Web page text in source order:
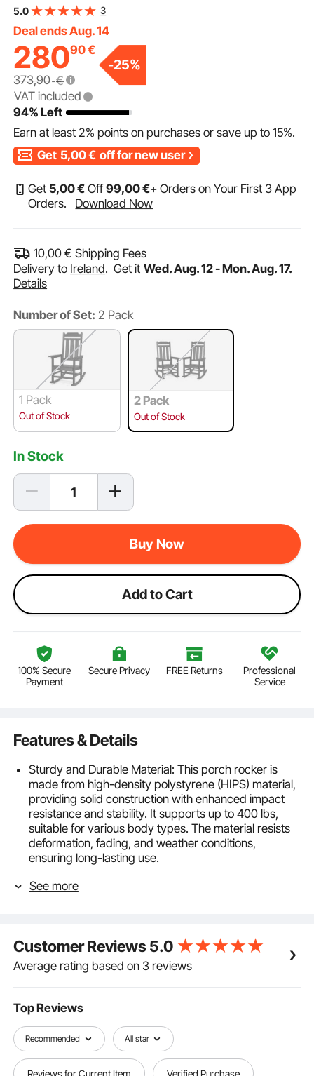
Smooth Armrests, Supports up to 400 lbs, for Garden,
Balcony, Porch, Black
5.0 3
Deal ends Aug. 14
28090€
373,90 €
-25%
VAT included
94% Left
Earn at least 2% points on purchases or save up to15%.
Get 5,00€ off for new user
Get 5,00€ Off99,00€+ Orders on Your First 3 App
Orders.
Download Now
10,00 € Shipping Fees
Delivery to Ireland.Get it Wed. Aug. 12 - Mon. Aug. 17.
Details
Number of Set: 2 Pack
1 Pack
Out of Stock
2 Pack
Out of Stock
In Stock
Buy Now
Add to Cart
100% Secure
Payment
Secure Privacy FREE Returns
Professional
Service
Features & Details
Sturdy and Durable Material: This porch rocker is
made from high-density polystyrene (HIPS) material,
providing solid construction with enhanced impact
resistance and stability. It supports up to 400 lbs,
suitable for various body types. The material resists
deformation, fading, and weather conditions,
ensuring long-lasting use.
Comfortable Seating Experience: Our ergonomic
rocking chair outdoors tilts back 5° to keep your back
gentle and steady rocking experience, allowing you
to relax and enjoy a soothing rhythm.
Easy Assembly: We provide 70% pre-assembly, so
secure the components. The assembly can be
minimal effort. (Note: Do not tighten screws until
assembly is complete.)
Effortless Cleaning: The smooth, waterproof outside
See more
Customer Reviews5.0
Average rating based on 3 reviews
Top Reviews
Recommended All star
Reviews for Current Item Verified Purchase